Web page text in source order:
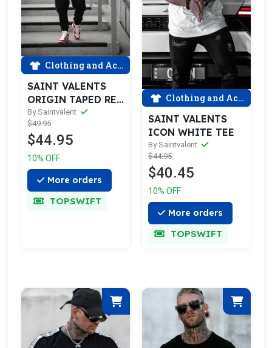
Clothing and Accessories
SAINT VALENTS
ORIGIN TAPED RED
TEE
By Saintvalent
$49.95
$44.95
10% OFF
More orders
TOPSWIFT
Clothing and Accessories
SAINT VALENTS
ICON WHITE TEE
By Saintvalent
$44.95
$40.45
10% OFF
More orders
TOPSWIFT